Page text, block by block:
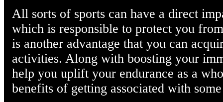
All sorts of sports can have a direct
which is responsible to protect you
is another advantage that you can
activities. Along with boosting your
help you uplift your endurance as a
benefits of getting associated with